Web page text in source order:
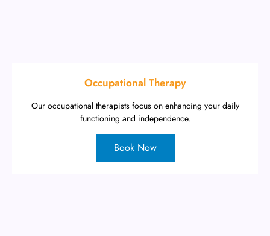
Occupational Therapy
Our occupational therapists focus on enhancing your daily
functioning and independence.
Book Now